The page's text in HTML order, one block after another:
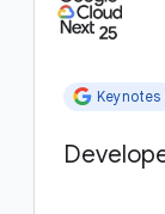
Keynotes